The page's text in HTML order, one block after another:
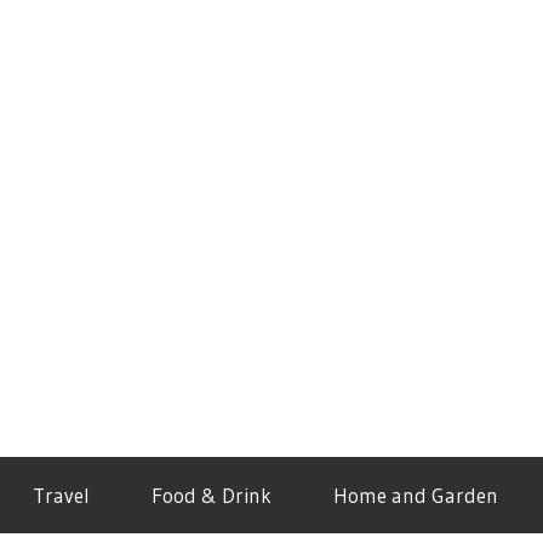
Travel Food & Drink Home and Garden